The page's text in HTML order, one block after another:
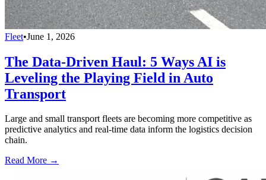
Fleet•June 1, 2026
The Data-Driven Haul: 5 Ways AI is
Leveling the Playing Field in Auto
Transport
Large and small transport fleets are becoming more competitive as
predictive analytics and real-time data inform the logistics decision
chain.
Read More →